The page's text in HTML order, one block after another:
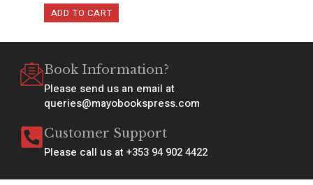
ADD TO CART
Book Information?
Please send us an email at
queries@mayobookspress.com
Customer Support
Please call us at +353 94 902 4422